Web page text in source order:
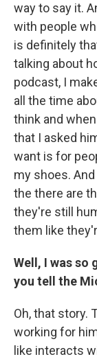
way to say it.
with people
is definitely
talking about
podcast, I
all the time
think and
that I asked
want is for
my shoes.
the there are
they're still
them like
Well, I was so
you tell the
Oh, that story.
working for
like interacts